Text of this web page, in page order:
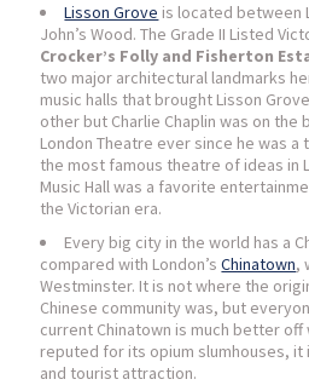
Lisson Grove is located between
John’s Wood. The Grade II Listed
Crocker’s Folly and Fisherton
two major architectural landmarks
music halls that brought Lisson
other but Charlie Chaplin was on the
London Theatre ever since he was
the most famous theatre of ideas in
Music Hall was a favorite
the Victorian era.
Every big city in the world has a
compared with London’sChinatown,
Westminster. It is not where the
Chinese community was, but
current Chinatown is much better
reputed for its opium slumhouses, it
and tourist attraction.